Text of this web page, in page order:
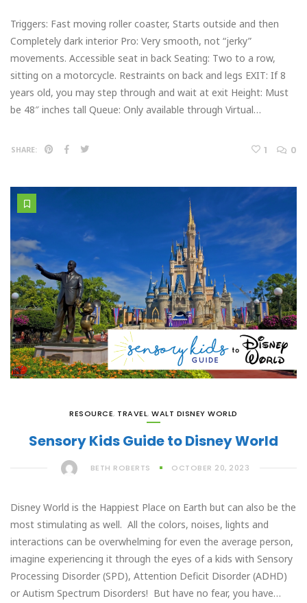
Triggers: Fast moving roller coaster, Starts outside and then
Completely dark interior Pro: Very smooth, not “jerky”
movements. Accessible seat in back Seating: Two to a row,
sitting on a motorcycle. Restraints on back and legs EXIT: If 8
years old, you may step through and wait at exit Height: Must
be 48″ inches tall Queue: Only available through Virtual…
SHARE: 1 0
RESOURCE, TRAVEL,WALT DISNEY WORLD
Sensory Kids Guide to Disney World
BETH ROBERTS OCTOBER 20, 2023
Disney World is the Happiest Place on Earth but can also be the
most stimulating as well. All the colors, noises, lights and
interactions can be overwhelming for even the average person,
imagine experiencing it through the eyes of a kids with Sensory
Processing Disorder (SPD), Attention Deficit Disorder (ADHD)
or Autism Spectrum Disorders! But have no fear, you have…